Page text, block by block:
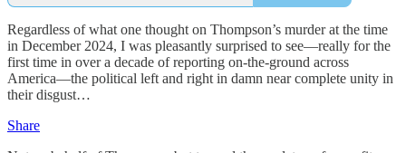
Regardless of what one thought on Thompson’s murder at the time
in December 2024, I was pleasantly surprised to see—really for the
first time in over a decade of reporting on-the-ground across
America—the political left and right in damn near complete unity in
their disgust…
Share